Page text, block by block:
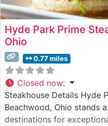
Hyde Park Prime
Ohio
0.77 miles
Closed now:
Steakhouse Details Hyde
Beachwood, Ohio stands
destinations for